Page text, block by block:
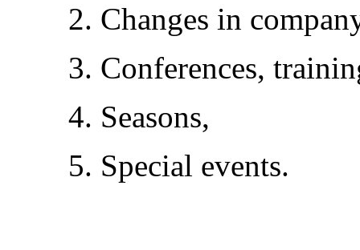
2. Changes in
3. Conferences,
4. Seasons,
5. Special events.